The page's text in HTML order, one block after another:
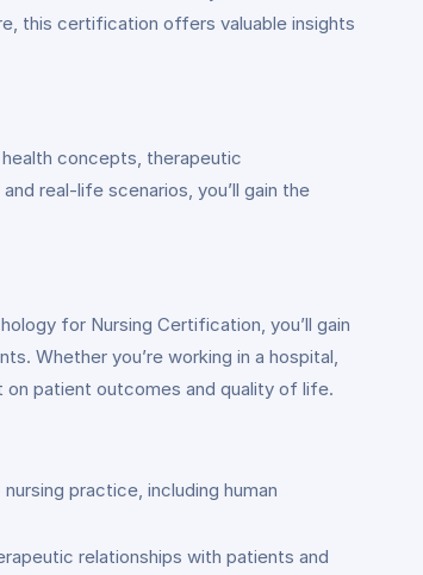
this certification offers valuable insights
concepts, therapeutic
real-life scenarios, you’ll gain the
for Nursing Certification, you’ll gain
Whether you’re working in a hospital,
patient outcomes and quality of life.
practice, including human
relationships with patients and